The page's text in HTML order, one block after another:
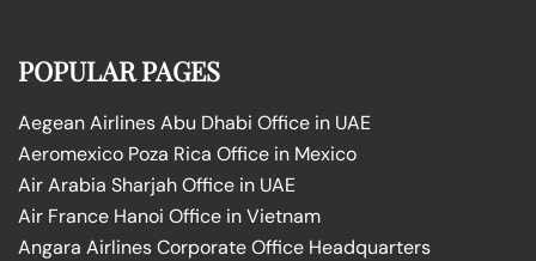
POPULAR PAGES
Aegean Airlines Abu Dhabi Office in UAE
Aeromexico Poza Rica Office in Mexico
Air Arabia Sharjah Office in UAE
Air France Hanoi Office in Vietnam
Angara Airlines Corporate Office Headquarters